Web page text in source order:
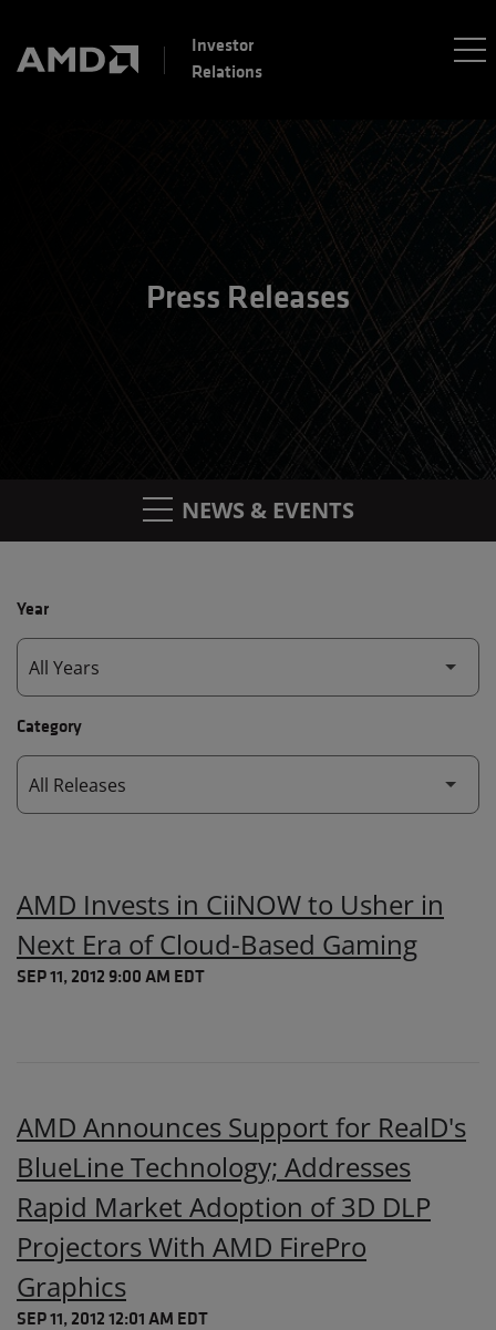
Investor
Relations
Press Releases
NEWS & EVENTS
Year
Category
AMD Invests in CiiNOW to Usher in
Next Era of Cloud-Based Gaming
SEP 11, 2012 9:00 AM EDT
AMD Announces Support for RealD's
BlueLine Technology; Addresses
Rapid Market Adoption of 3D DLP
Projectors With AMD FirePro
Graphics
SEP 11, 2012 12:01 AM EDT